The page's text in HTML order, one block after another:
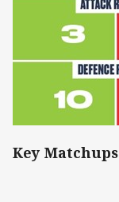
Key Matchups